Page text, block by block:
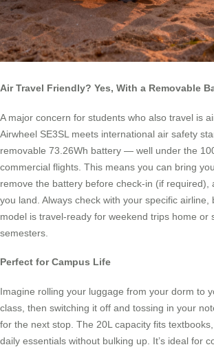
Air Travel Friendly? Yes, With a Removable
A major concern for students who also travel is
Airwheel SE3SL meets international air safety
removable 73.26Wh battery — well under the
commercial flights. This means you can bring
remove the battery before check-in (if required),
you land. Always check with your specific airline,
model is travel-ready for weekend trips home or
semesters.
Perfect for Campus Life
Imagine rolling your luggage from your dorm to
class, then switching it off and tossing in your
for the next stop. The 20L capacity fits
daily essentials without bulking up. It’s ideal for